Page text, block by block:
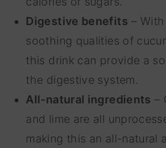
Digestive benefits –
soothing qualities of
this drink can provide a
the digestive system.
All-natural ingredients –
and lime are all
making this an all-natural